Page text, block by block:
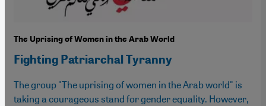
The Uprising of Women in the Arab World
Fighting Patriarchal Tyranny
The group "The uprising of women in the Arab world" is
taking a courageous stand for gender equality. However,